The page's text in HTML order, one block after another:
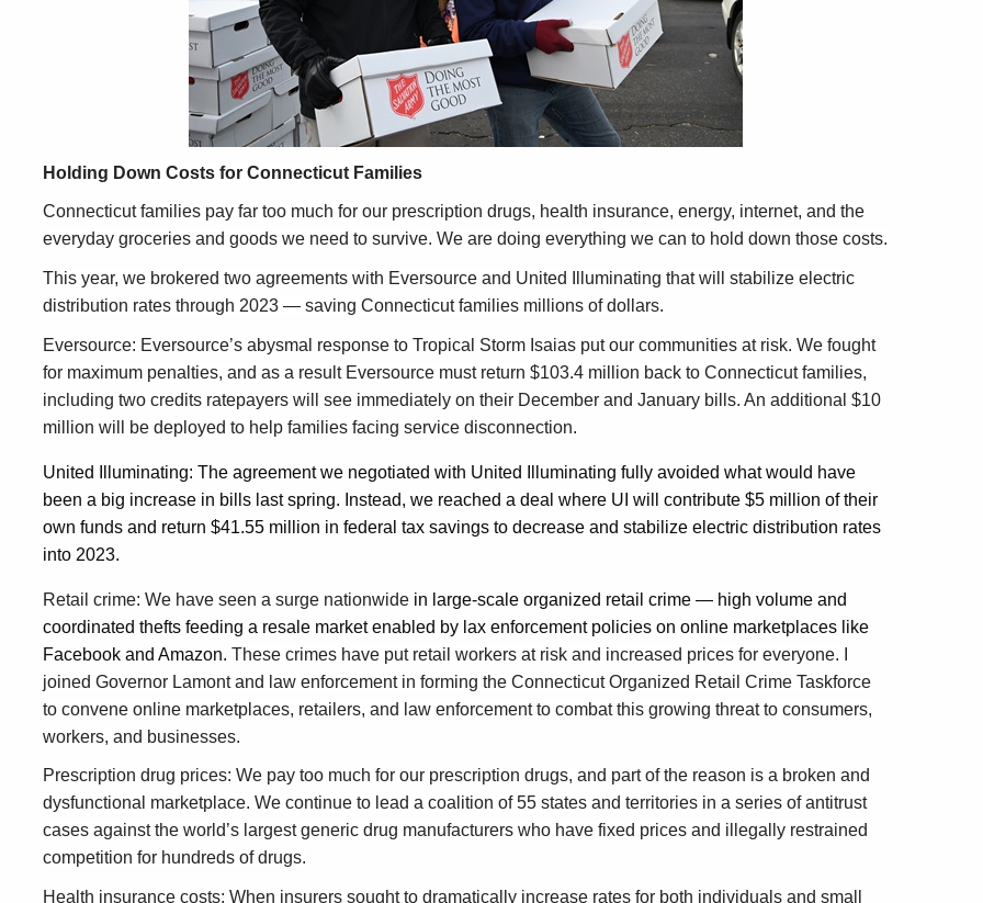
Holding Down Costs for Connecticut Families
Connecticut families pay far too much for our prescription drugs, health insurance, energy, internet, and the
everyday groceries and goods we need to survive. We are doing everything we can to hold down those costs.
This year, we brokered two agreements with Eversource and United Illuminating that will stabilize electric
distribution rates through 2023 — saving Connecticut families millions of dollars.
Eversource: Eversource’s abysmal response to Tropical Storm Isaias put our communities at risk. We fought
for maximum penalties, and as a result Eversource must return $103.4 million back to Connecticut families,
including two credits ratepayers will see immediately on their December and January bills. An additional $10
million will be deployed to help families facing service disconnection.
United Illuminating: The agreement we negotiated with United Illuminating fully avoided what would have
been a big increase in bills last spring. Instead, we reached a deal where UI will contribute $5 million of their
own funds and return $41.55 million in federal tax savings to decrease and stabilize electric distribution rates
into 2023.
Retail crime: We have seen a surge nationwide in large-scale organized retail crime — high volume and
coordinated thefts feeding a resale market enabled by lax enforcement policies on online marketplaces like
Facebook and Amazon. These crimes have put retail workers at risk and increased prices for everyone. I
joined Governor Lamont and law enforcement in forming the Connecticut Organized Retail Crime Taskforce
to convene online marketplaces, retailers, and law enforcement to combat this growing threat to consumers,
workers, and businesses.
Prescription drug prices: We pay too much for our prescription drugs, and part of the reason is a broken and
dysfunctional marketplace. We continue to lead a coalition of 55 states and territories in a series of antitrust
cases against the world’s largest generic drug manufacturers who have fixed prices and illegally restrained
competition for hundreds of drugs.
Health insurance costs: When insurers sought to dramatically increase rates for both individuals and small